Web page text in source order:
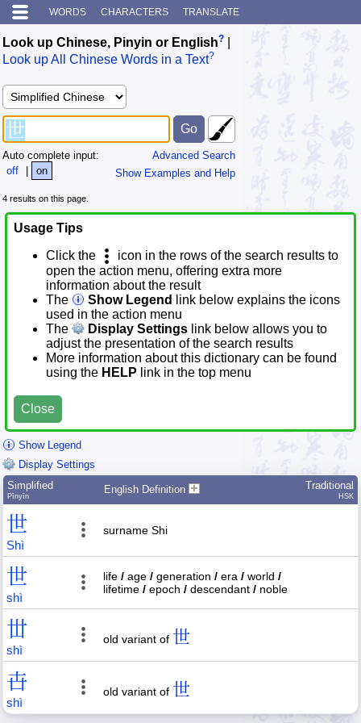
WORDS CHARACTERS TRANSLATE
Look up Chinese, Pinyin or English?
Look up All Chinese Words in a Text?
Advanced Search
Show Examples and Help
Auto complete input:
off
| on
4 results on this page.
Usage Tips
Click the
icon in the rows of the search results to
open the action menu, offering extra more
information about the result
The
Show Legend
link below explains the icons
used in the action menu
The
Display Settings link below allows you to
adjust the presentation of the search results
More information about this dictionary can be found
using the HELP link in the top menu
Close
Show Legend
Display Settings
Simplified
Pīnyīn
English Definition Traditional
HSK
世
Shì
surname Shi
世
shì
life / age / generation / era / world /
lifetime / epoch / descendant / noble
丗
shì
old variant of 世
卋
shì
old variant of 世